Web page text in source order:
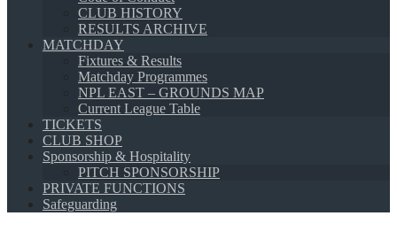
CLUB HISTORY
RESULTS ARCHIVE
MATCHDAY
Fixtures & Results
Matchday Programmes
NPL EAST – GROUNDS MAP
Current League Table
TICKETS
CLUB SHOP
Sponsorship & Hospitality
PITCH SPONSORSHIP
PRIVATE FUNCTIONS
Safeguarding